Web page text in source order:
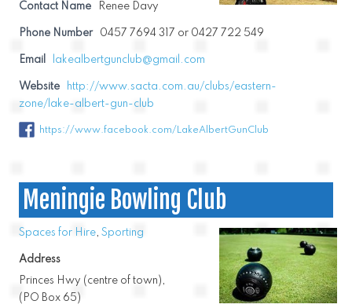
Contact Name
Renee Davy
Phone Number 0457 7694 317 or 0427 722 549
Email lakealbertgunclub@gmail.com
Website
http://www.sacta.com.au/clubs/eastern-
zone/lake-albert-gun-club
https://www.facebook.com/LakeAlbertGunClub
Meningie Bowling Club
Spaces for Hire ,Sporting
Address
Princes Hwy (centre of town),
(PO Box 65)